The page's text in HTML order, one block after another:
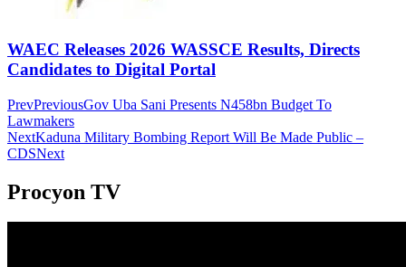
WAEC Releases 2026 WASSCE Results, Directs
Candidates to Digital Portal
PrevPreviousGov Uba Sani Presents N458bn Budget To
Lawmakers
NextKaduna Military Bombing Report Will Be Made Public –
CDSNext
Procyon TV